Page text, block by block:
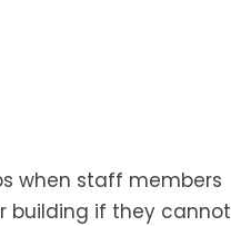
when staff members
building if they cannot